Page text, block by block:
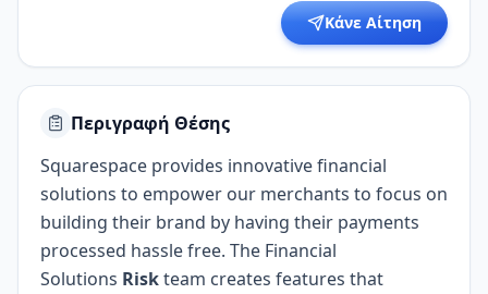
Κάνε Αίτηση
Περιγραφή Θέσης
Squarespace provides innovative financial
solutions to empower our merchants to focus on
building their brand by having their payments
processed hassle free. The Financial
Solutions Riskteam creates features that